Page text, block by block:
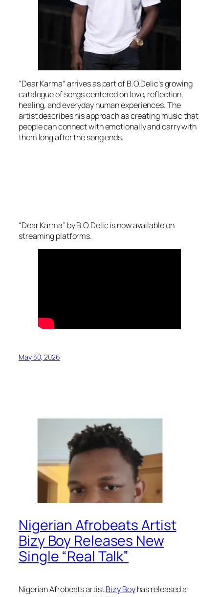
“Dear Karma” arrives as part of B.O.Delic’s growing
catalogue of songs centered on love, reflection,
healing, and everyday human experiences. The
artist describes his approach as creating music that
people can connect with emotionally and carry with
them long after the song ends.
“Dear Karma” by B.O.Delic is now available on
streaming platforms.
May 30, 2026
Nigerian Afrobeats Artist
Bizy Boy Releases New
Single “Real Talk”
Nigerian Afrobeats artistBizy Boyhas released a